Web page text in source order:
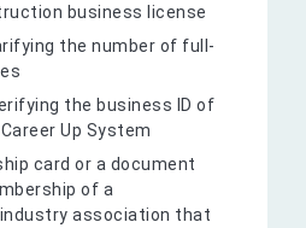
business license
the number of full-
the business ID of
Up System
card or a document
of a
association that